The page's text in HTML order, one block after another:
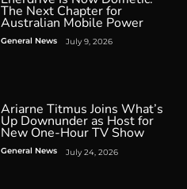
The Next Chapter for
Australian Mobile Power
General News July 9, 2026
Ariarne Titmus Joins What’s
Up Downunder as Host for
New One-Hour TV Show
General News July 24, 2026